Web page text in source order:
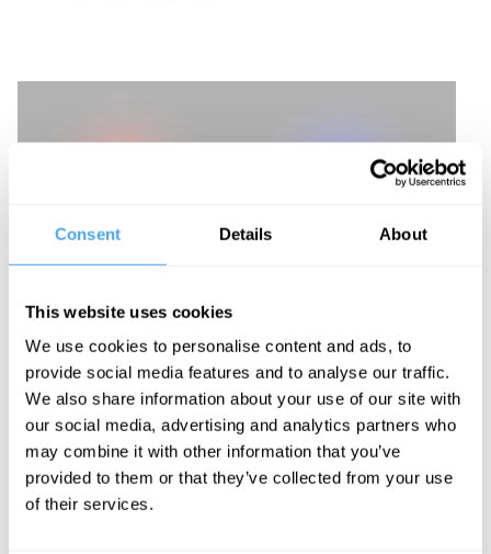
Consent Details About
This website uses cookies
We use cookies to personalise content and ads, to
provide social media features and to analyse our traffic.
We also share information about your use of our site with
our social media, advertising and analytics partners who
may combine it with other information that you’ve
provided to them or that they’ve collected from your use
of their services.